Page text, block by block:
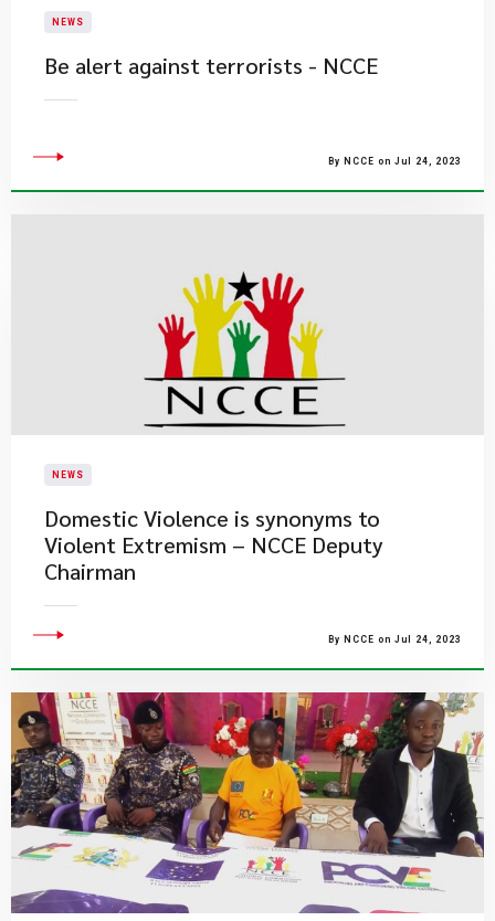
NEWS
​Be alert against terrorists - NCCE
By NCCE on Jul 24, 2023
NEWS
​Domestic Violence is synonyms to
Violent Extremism – NCCE Deputy
Chairman
By NCCE on Jul 24, 2023